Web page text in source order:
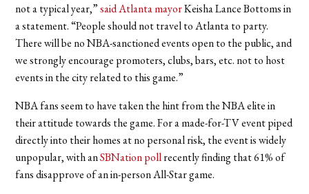
not a typical year,”said Atlanta mayorKeisha Lance Bottoms in
a statement. “People should not travel to Atlanta to party.
There will be no NBA-sanctioned events open to the public, and
we strongly encourage promoters, clubs, bars, etc. not to host
events in the city related to this game.”
NBA fans seem to have taken the hint from the NBA elite in
their attitude towards the game. For a made-for-TV event piped
directly into their homes at no personal risk, the event is widely
unpopular, with anSBNation pollrecently finding that 61% of
fans disapprove of an in-person All-Star game.